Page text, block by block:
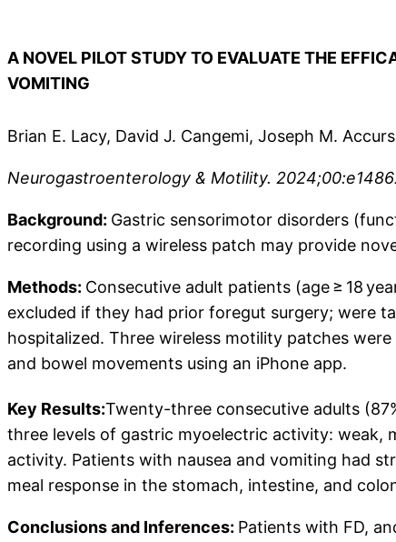
A NOVEL PILOT STUDY TO EVALUATE THE
VOMITING
Brian E. Lacy, David J. Cangemi, Joseph M.
Neurogastroenterology & Motility.
Background: Gastric sensorimotor disorders
recording using a wireless patch may provide
Methods: Consecutive adult patients (age ≥ 18
excluded if they had prior foregut surgery; were
hospitalized. Three wireless motility patches
and bowel movements using an iPhone app.
Key Results:Twenty-three consecutive adults
three levels of gastric myoelectric activity: weak,
activity. Patients with nausea and vomiting had
meal response in the stomach, intestine, and
Conclusions and Inferences: Patients with FD,